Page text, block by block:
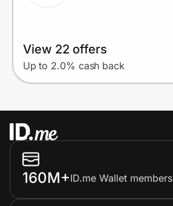
View 22 offers
Up to 2.0% cash back
160M+ID.me Wallet members